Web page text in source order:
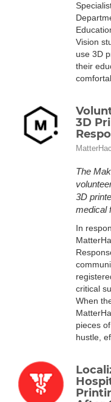
Vision
use 3D
their
3D
The
3D
medical
In
critical
When
pieces
hustle,